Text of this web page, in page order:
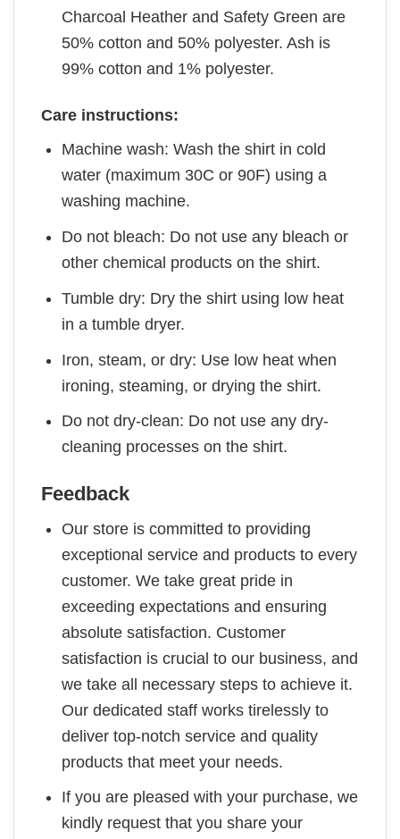
Charcoal Heather and Safety Green are
50% cotton and 50% polyester. Ash is
99% cotton and 1% polyester.
Care instructions:
Machine wash: Wash the shirt in cold
water (maximum 30C or 90F) using a
washing machine.
Do not bleach: Do not use any bleach or
other chemical products on the shirt.
Tumble dry: Dry the shirt using low heat
in a tumble dryer.
Iron, steam, or dry: Use low heat when
ironing, steaming, or drying the shirt.
Do not dry-clean: Do not use any dry-
cleaning processes on the shirt.
Feedback
Our store is committed to providing
exceptional service and products to every
customer. We take great pride in
exceeding expectations and ensuring
absolute satisfaction. Customer
satisfaction is crucial to our business, and
we take all necessary steps to achieve it.
Our dedicated staff works tirelessly to
deliver top-notch service and quality
products that meet your needs.
If you are pleased with your purchase, we
kindly request that you share your